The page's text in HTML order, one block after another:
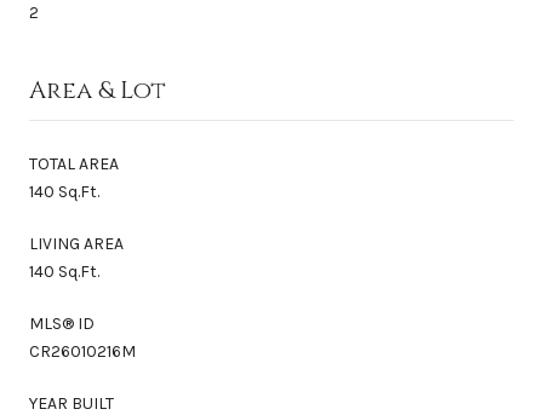
2
Area & Lot
TOTAL AREA
140 Sq.Ft.
LIVING AREA
140 Sq.Ft.
MLS® ID
CR26010216M
YEAR BUILT